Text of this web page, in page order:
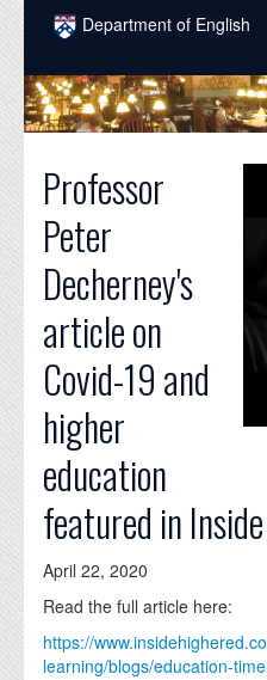
Skip to main content
Department of English
COURSES
PEOPLE
DONATE
Professor
Peter
Decherney's
article on
Covid-19 and
higher
education
featured in
April 22, 2020
Read the full article here:
https://
learning/blogs/education-